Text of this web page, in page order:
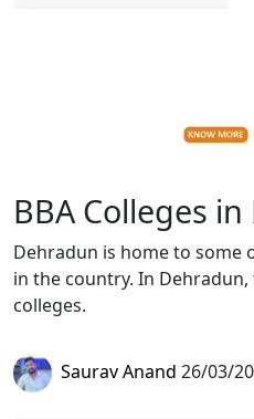
BBA Colleges
Dehradun is home to some
in the country. In
colleges.
Saurav Anand 26/03/